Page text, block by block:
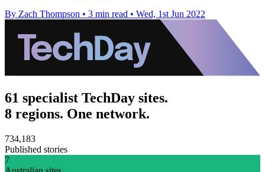
By Zach Thompson • 3 min read • Wed, 1st Jun 2022
61 specialist TechDay sites.
8 regions. One network.
734,183
Published stories
7